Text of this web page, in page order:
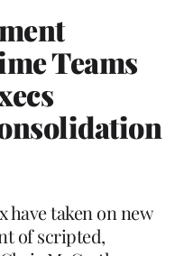
Teams
have taken on new
of scripted,